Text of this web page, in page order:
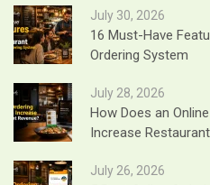
July 30, 2026
16 Must-Have
Ordering System
July 28, 2026
How Does an
Increase
July 26, 2026